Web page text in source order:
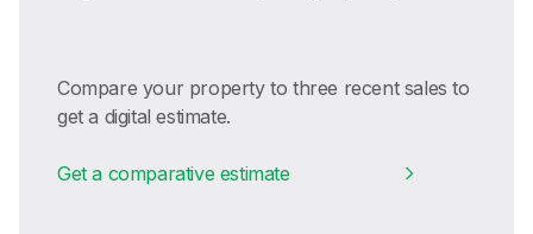
Compare your property to three recent sales to
get a digital estimate.
Get a comparative estimate